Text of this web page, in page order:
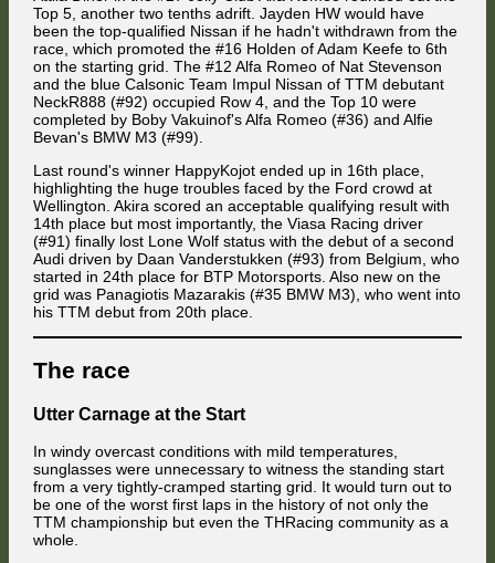
In the battle for 15th place, Knechtel managed to pass Mües again. The
SG Stern driver tapped his former team mate from behind in the hairpin,
causing both of them to get sideways without further consequences.
The battle for 9th continued, and Jacopo Hrynecko decided he wanted
a piece of the cake again as well when he made a move for 11th again
Just a few positions further back, the same scenario unfolded between
Attila Diner and Christoph Mües.
While ABS helped Mües to keep his Mercedes on track, the Jolly Club
Alfa Romeo got on the grass, and Attila Diner spun across the track.
Top 5, another two tenths adrift. Jayden HW would have
been the top-qualified Nissan if he hadn't withdrawn from the
race, which promoted the #16 Holden of Adam Keefe to 6th
on the starting grid. The #12 Alfa Romeo of Nat Stevenson
and the blue Calsonic Team Impul Nissan of TTM debutant
NeckR888 (#92) occupied Row 4, and the Top 10 were
completed by Boby Vakuinof's Alfa Romeo (#36) and Alfie
Bevan's BMW M3 (#99).
Last round's winner HappyKojot ended up in 16th place,
highlighting the huge troubles faced by the Ford crowd at
Wellington. Akira scored an acceptable qualifying result with
14th place but most importantly, the Viasa Racing driver
(#91) finally lost Lone Wolf status with the debut of a second
Audi driven by Daan Vanderstukken (#93) from Belgium, who
started in 24th place for BTP Motorsports. Also new on the
grid was Panagiotis Mazarakis (#35 BMW M3), who went into
his TTM debut from 20th place.
The race
Utter Carnage at the Start
In windy overcast conditions with mild temperatures,
sunglasses were unnecessary to witness the standing start
from a very tightly-cramped starting grid. It would turn out to
be one of the worst first laps in the history of not only the
TTM championship but even the THRacing community as a
whole.